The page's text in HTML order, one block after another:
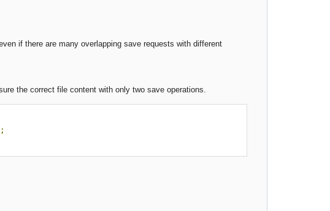
if there are many overlapping save requests with different
the correct file content with only two save operations.